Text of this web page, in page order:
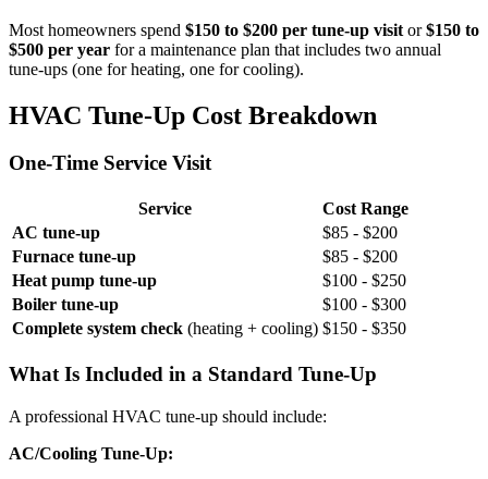
Most homeowners spend $150 to $200 per tune-up visit or$150 to
$500 per year for a maintenance plan that includes two annual
tune-ups (one for heating, one for cooling).
HVAC Tune-Up Cost Breakdown
One-Time Service Visit
Service
Cost Range
AC tune-up
$85 - $200
Furnace tune-up
$85 - $200
Heat pump tune-up
$100 - $250
Boiler tune-up
$100 - $300
Complete system check (heating + cooling) $150 - $350
What Is Included in a Standard Tune-Up
A professional HVAC tune-up should include:
AC/Cooling Tune-Up: